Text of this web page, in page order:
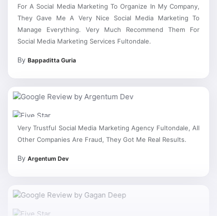
They Gave Me A Very Nice Social Media Marketing To
Manage Everything. Very Much Recommend Them For
Social Media Marketing Services Fultondale.
Other Companies Are Fraud, They Got Me Real Results.